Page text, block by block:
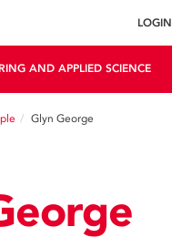
LOGIN
AND APPLIED SCIENCE
Glyn George